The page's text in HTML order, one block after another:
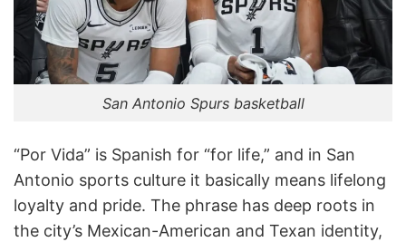
San Antonio Spurs basketball
“Por Vida” is Spanish for “for life,” and in San
Antonio sports culture it basically means lifelong
loyalty and pride. The phrase has deep roots in
the city’s Mexican-American and Texan identity,